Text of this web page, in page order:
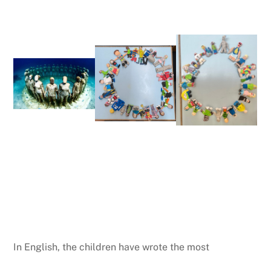
In English, the children have wrote the most